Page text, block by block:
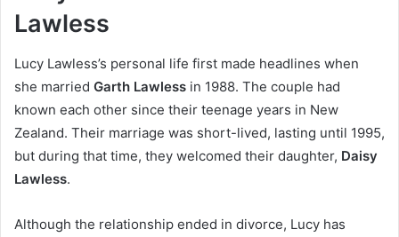
Lawless
Lucy Lawless’s personal life first made headlines when
she married Garth Lawless in 1988. The couple had
known each other since their teenage years in New
Zealand. Their marriage was short-lived, lasting until 1995,
but during that time, they welcomed their daughter, Daisy
Lawless.
Although the relationship ended in divorce, Lucy has